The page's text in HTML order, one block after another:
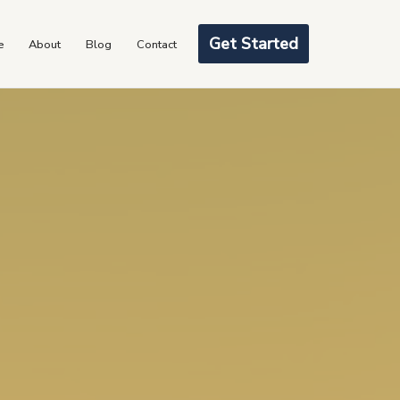
About Blog Contact Get Started